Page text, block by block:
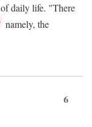
daily life. "There
namely, the
6